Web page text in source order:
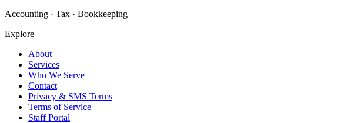
Accounting · Tax · Bookkeeping
Explore
About
Services
Who We Serve
Contact
Privacy & SMS Terms
Terms of Service
Staff Portal